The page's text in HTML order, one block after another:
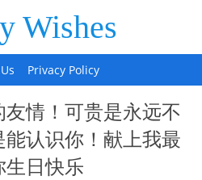
Wishes
Privacy Policy
情！可贵是永远不
认识你！献上我最
日快乐